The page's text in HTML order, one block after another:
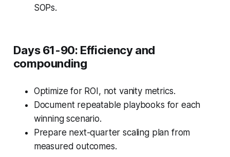
SOPs.
Days 61-90: Efficiency and
compounding
Optimize for ROI, not vanity metrics.
Document repeatable playbooks for each
winning scenario.
Prepare next-quarter scaling plan from
measured outcomes.